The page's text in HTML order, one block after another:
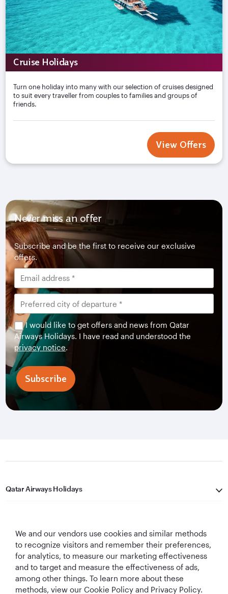
Cruise Holidays
Turn one holiday into many with our selection of cruises designed
to suit every traveller from couples to families and groups of
friends.
View Offers
Never miss an offer
Subscribe and be the first to receive our exclusive
offers.
I would like to get offers and news from Qatar
Airways Holidays. I have read and understood the
privacy notice.
Subscribe
Qatar Airways Holidays
Let's Stay Connected
We and our vendors use cookies and similar methods
to recognize visitors and remember their preferences,
for analytics, to measure our marketing effectiveness
and to target and measure the effectiveness of ads,
among other things. To learn more about these
methods, view our Cookie Policy and Privacy Policy.